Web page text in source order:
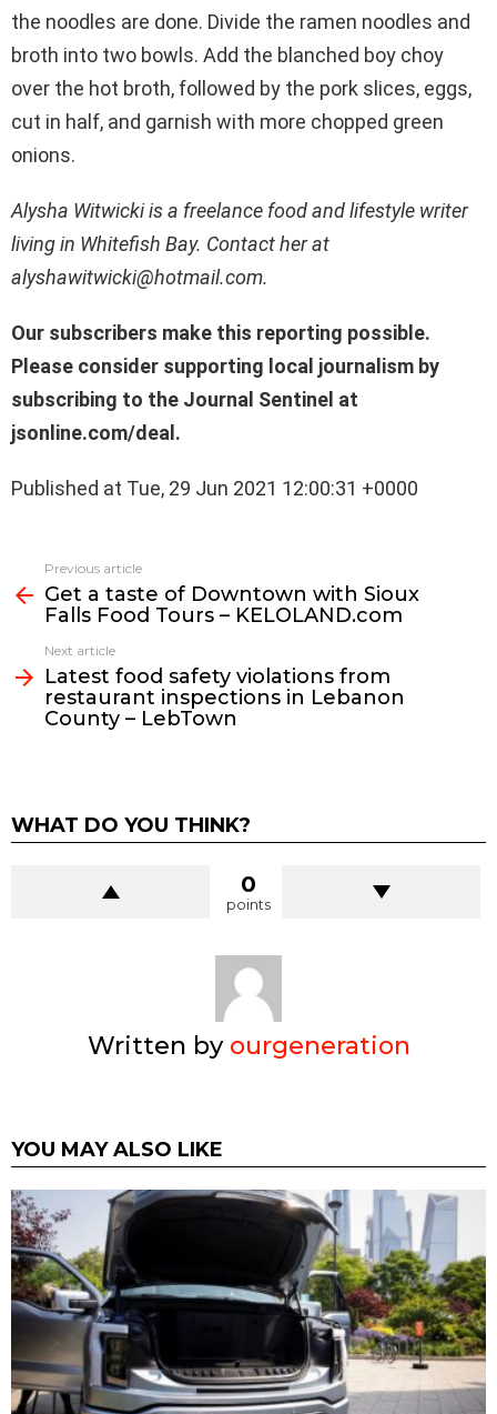
the noodles are done. Divide the ramen noodles and
broth into two bowls. Add the blanched boy choy
over the hot broth, followed by the pork slices, eggs,
cut in half, and garnish with more chopped green
onions.
Alysha Witwicki is a freelance food and lifestyle writer
living in Whitefish Bay. Contact her at
alyshawitwicki@hotmail.com.
Our subscribers make this reporting possible.
Please consider supporting local journalism by
subscribing to the Journal Sentinel at
jsonline.com/deal.
Published at Tue, 29 Jun 2021 12:00:31 +0000
more
Previous article
Get a taste of Downtown with Sioux
Falls Food Tours – KELOLAND.com
Next article
Latest food safety violations from
restaurant inspections in Lebanon
County – LebTown
WHAT DO YOU THINK?
0
points
Written by ourgeneration
YOU MAY ALSO LIKE